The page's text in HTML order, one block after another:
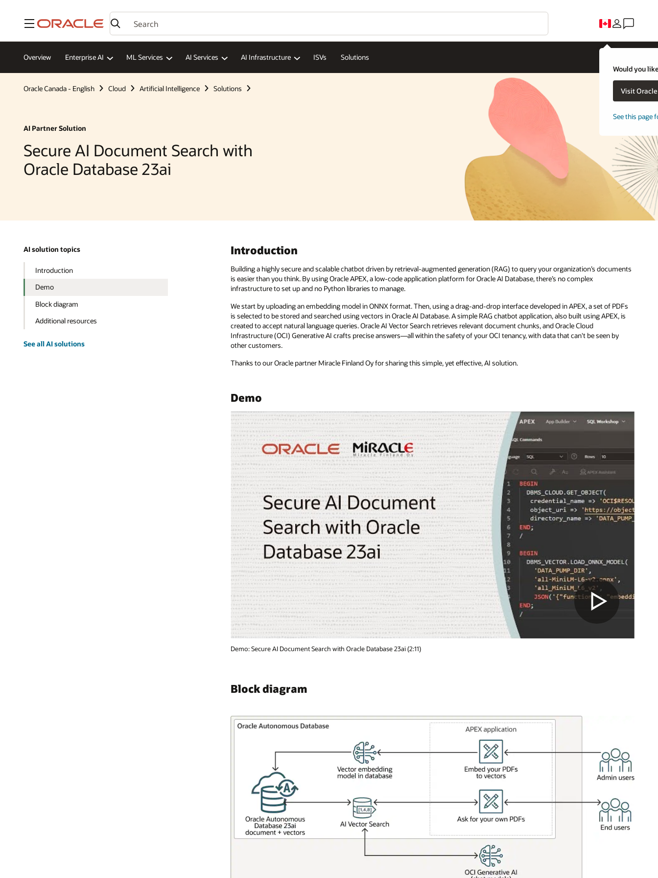
Menu
Would you
Visit
See this page
Overview Enterprise AI ML Services AI Services AI Infrastructure ISVs Solutions
Oracle Canada - English Cloud Artificial Intelligence Solutions
AI Partner Solution
Secure AI Document Search with
Oracle Database 23ai
AI solution topics
Introduction
Demo
Block diagram
Additional resources
See all AI solutions
Introduction
Building a highly secure and scalable chatbot driven by retrieval-augmented generation (RAG) to query your organization’s documents
is easier than you think. By using Oracle APEX, a low-code application platform for Oracle AI Database, there’s no complex
infrastructure to set up and no Python libraries to manage.
We start by uploading an embedding model in ONNX format. Then, using a drag-and-drop interface developed in APEX, a set of PDFs
is selected to be stored and searched using vectors in Oracle AI Database. A simple RAG chatbot application, also built using APEX, is
created to accept natural language queries. Oracle AI Vector Search retrieves relevant document chunks, and Oracle Cloud
Infrastructure (OCI) Generative AI crafts precise answers—all within the safety of your OCI tenancy, with data that can't be seen by
other customers.
Thanks to our Oracle partner Miracle Finland Oy for sharing this simple, yet effective, AI solution.
Demo
Demo: Secure AI Document Search with Oracle Database 23ai (2:11)
Block diagram